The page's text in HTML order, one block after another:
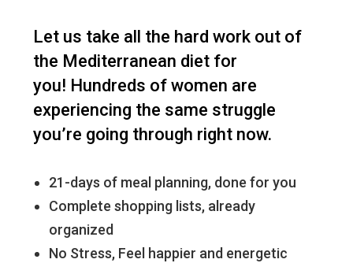
Let us take all the hard work out of
the Mediterranean diet for
you! Hundreds of women are
experiencing the same struggle
you’re going through right now.
21-days of meal planning, done for you
Complete shopping lists, already
organized
No Stress, Feel happier and energetic